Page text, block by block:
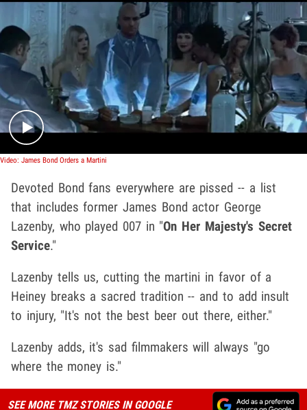
Play video content
Video: James Bond Orders a Martini
Devoted Bond fans everywhere are pissed -- a list
that includes former James Bond actor George
Lazenby, who played 007 in "On Her Majesty's Secret
Service."
Lazenby tells us, cutting the martini in favor of a
Heiney breaks a sacred tradition -- and to add insult
to injury, "It's not the best beer out there, either."
Lazenby adds, it's sad filmmakers will always "go
where the money is."
SEE MORE TMZ STORIES IN GOOGLE